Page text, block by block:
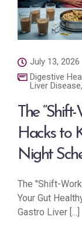
July 13, 2026
Digestive
Liver Disease,
The
Hacks to
Night
The "Shift-
Your Gut
Gastro Liver [...]